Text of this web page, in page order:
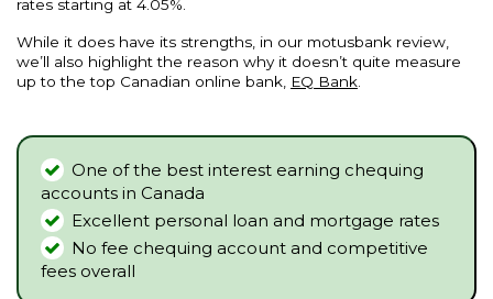
rates starting at 4.05%.
While it does have its strengths, in our motusbank review,
we’ll also highlight the reason why it doesn’t quite measure
up to the top Canadian online bank, EQ Bank
One of the best interest earning chequing
accounts in Canada
Excellent personal loan and mortgage rates
No fee chequing account and competitive
fees overall